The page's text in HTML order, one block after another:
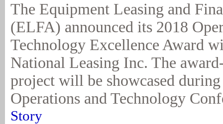
The Equipment Leasing and
(ELFA) announced its 2018
Technology Excellence Award
National Leasing Inc. The
project will be showcased during
Operations and Technology
Story